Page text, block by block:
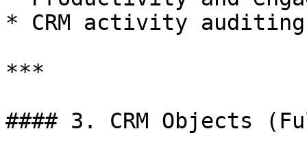
* CRM activity auditing
***
#### 3. CRM Objects